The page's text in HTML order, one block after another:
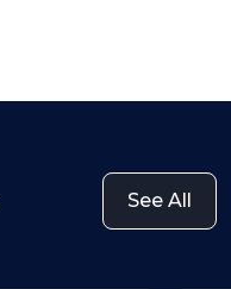
See All